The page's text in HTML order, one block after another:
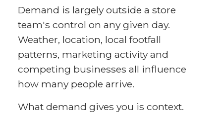
Demand is largely outside a store
team's control on any given day.
Weather, location, local footfall
patterns, marketing activity and
competing businesses all influence
how many people arrive.
What demand gives you is context.